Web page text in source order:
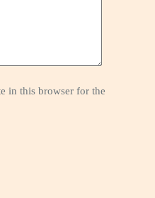
in this browser for the